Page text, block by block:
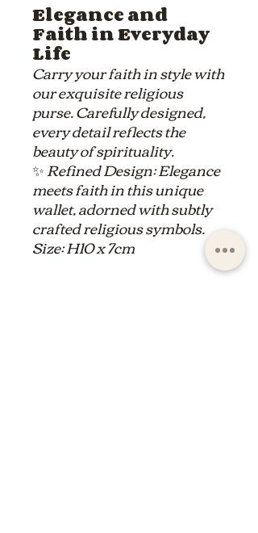
Elegance and
Faith in Everyday
Life
Carry your faith in style with
our exquisite religious
purse. Carefully designed,
every detail reflects the
beauty of spirituality.
✨Refined Design: Elegance
meets faith in this unique
wallet, adorned with subtly
crafted religious symbols.
Size: H10 x 7cm